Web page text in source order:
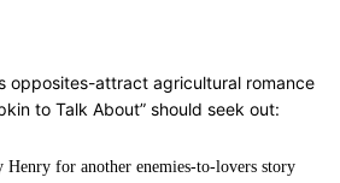
opposites-attract agricultural romance
to Talk About” should seek out:
for another enemies-to-lovers story